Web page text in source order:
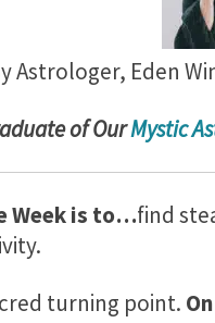
Astrologer, Eden
ate of OurMystic
Week is to…find
turning point.